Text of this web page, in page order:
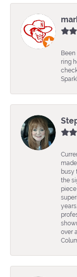
ring
busy
the
over